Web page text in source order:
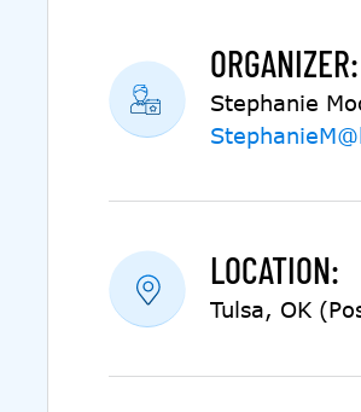
ORGANIZER:
Stephanie
LOCATION:
Tulsa, OK